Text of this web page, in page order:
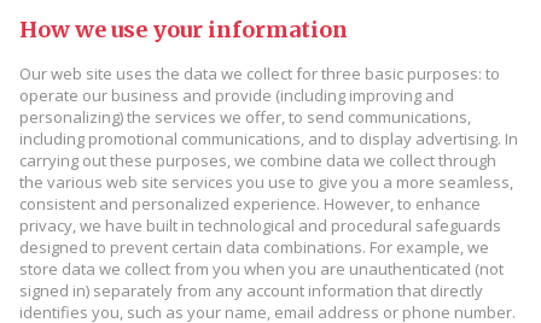
How we use your information
Our web site uses the data we collect for three basic purposes: to
operate our business and provide (including improving and
personalizing) the services we offer, to send communications,
including promotional communications, and to display advertising. In
carrying out these purposes, we combine data we collect through
the various web site services you use to give you a more seamless,
consistent and personalized experience. However, to enhance
privacy, we have built in technological and procedural safeguards
designed to prevent certain data combinations. For example, we
store data we collect from you when you are unauthenticated (not
signed in) separately from any account information that directly
identifies you, such as your name, email address or phone number.